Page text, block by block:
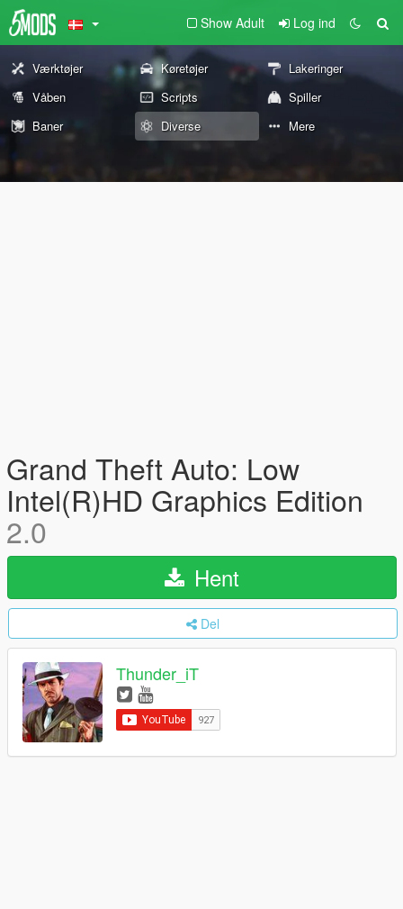
Show Adult Log ind
Værktøjer Køretøjer
Lakeringer
Våben
Scripts
Spiller
Baner
Diverse Mere
Grand Theft Auto: Low
Intel(R)HD Graphics Edition
2.0
Hent
Del
Thunder_iT